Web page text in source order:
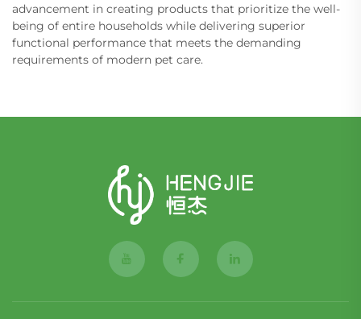
advancement in creating products that prioritize the well-
being of entire households while delivering superior
functional performance that meets the demanding
requirements of modern pet care.